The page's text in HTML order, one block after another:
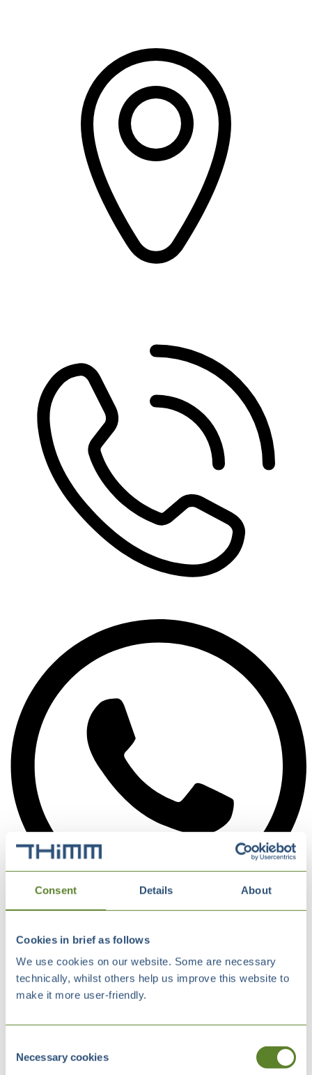
Consent Details About
Cookies in brief as follows
We use cookies on our website. Some are necessary
technically, whilst others help us improve this website to
make it more user-friendly.
Selection
Necessary cookies